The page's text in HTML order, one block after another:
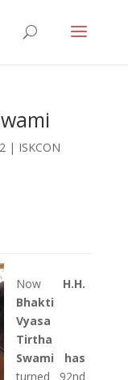
| ISKCON
Now H.H.
Bhakti
Vyasa
Tirtha
Swami has
turned 92nd